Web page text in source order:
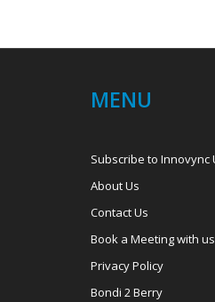
MENU
Subscribe to Innovync
About Us
Contact Us
Book a Meeting with us
Privacy Policy
Bondi 2 Berry